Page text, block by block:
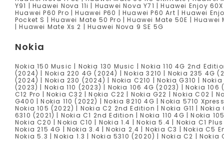
Y91 | Huawei Nova 11i | Huawei Nova Y71 | Huawei Enjoy
Huawei P60 Pro | Huawei P60 | Huawei P60 Art | Huawei
Pocket S | Huawei Mate 50 Pro | Huawei Mate 50E |
| Huawei Mate Xs 2 | Huawei Nova 9 SE 5G
Nokia
Nokia 150 Music | Nokia 130 Music | Nokia 110 4G 2nd
(2024) | Nokia 220 4G (2024) | Nokia 3210 | Nokia 235 4G
(2024) | Nokia 230 (2024) | Nokia C210 | Nokia G310 |
(2023) | Nokia 110 (2023) | Nokia 106 4G (2023) | Nokia
C12 Pro | Nokia C32 | Nokia C22 | Nokia G22 | Nokia C02 |
G400 | Nokia 110 (2022) | Nokia 8210 4G | Nokia 5710
Nokia 105 (2022) | Nokia C2 2nd Edition | Nokia G11 |
6310 (2021) | Nokia C1 2nd Edition | Nokia 110 4G | Nokia
Nokia C20 | Nokia C10 | Nokia 1.4 | Nokia 5.4 | Nokia C1
Nokia 215 4G | Nokia 3.4 | Nokia 2.4 | Nokia C3 | Nokia C5
Nokia 5.3 | Nokia 1.3 | Nokia 5310 (2020) | Nokia C2 | Nokia